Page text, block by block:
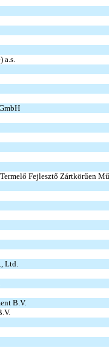
a.s.
Fejlesztő Zártkörűen
Ltd.
B.V.